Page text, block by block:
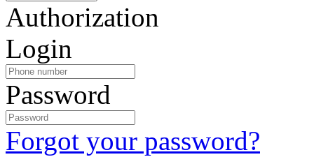
Authorization
Login
Password
Forgot your password?